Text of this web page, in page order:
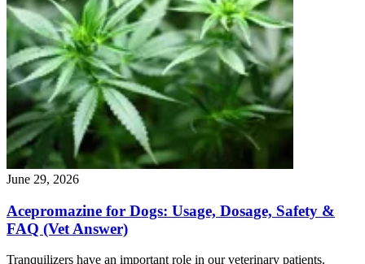
June 29, 2026
Acepromazine for Dogs: Usage, Dosage, Safety &
FAQ (Vet Answer)
Tranquilizers have an important role in our veterinary patients.